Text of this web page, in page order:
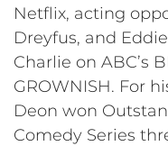
Netflix, acting
Dreyfus, and
Charlie on ABC’s
GROWNISH. For
Deon won
Comedy Series